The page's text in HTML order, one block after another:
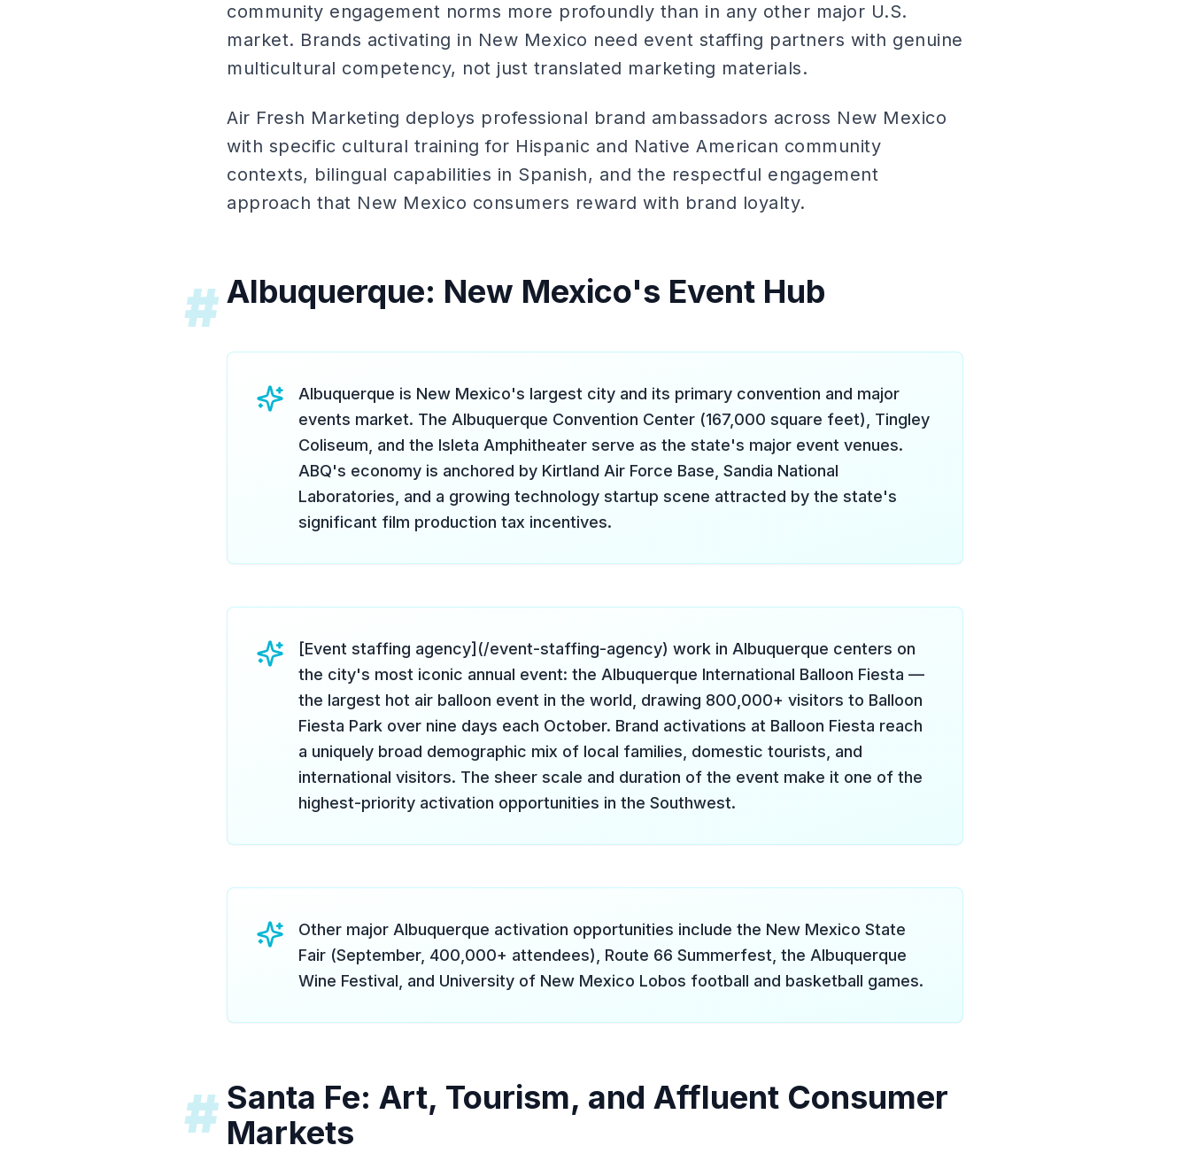
community engagement norms more profoundly than in any other major U.S.
market. Brands activating in New Mexico need event staffing partners with genuine
multicultural competency, not just translated marketing materials.
Air Fresh Marketing deploys professional brand ambassadors across New Mexico
with specific cultural training for Hispanic and Native American community
contexts, bilingual capabilities in Spanish, and the respectful engagement
approach that New Mexico consumers reward with brand loyalty.
# Albuquerque: New Mexico's Event Hub
Albuquerque is New Mexico's largest city and its primary convention and major
events market. The Albuquerque Convention Center (167,000 square feet), Tingley
Coliseum, and the Isleta Amphitheater serve as the state's major event venues.
ABQ's economy is anchored by Kirtland Air Force Base, Sandia National
Laboratories, and a growing technology startup scene attracted by the state's
significant film production tax incentives.
[Event staffing agency](/event-staffing-agency) work in Albuquerque centers on
the city's most iconic annual event: the Albuquerque International Balloon Fiesta —
the largest hot air balloon event in the world, drawing 800,000+ visitors to Balloon
Fiesta Park over nine days each October. Brand activations at Balloon Fiesta reach
a uniquely broad demographic mix of local families, domestic tourists, and
international visitors. The sheer scale and duration of the event make it one of the
highest-priority activation opportunities in the Southwest.
Other major Albuquerque activation opportunities include the New Mexico State
Fair (September, 400,000+ attendees), Route 66 Summerfest, the Albuquerque
Wine Festival, and University of New Mexico Lobos football and basketball games.
# Santa Fe: Art, Tourism, and Affluent Consumer
Markets